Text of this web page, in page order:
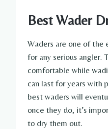
Best Wader
Waders are one of the
for any serious angler.
comfortable while
can last for years with
best waders will
once they do, it’s
to dry them out.